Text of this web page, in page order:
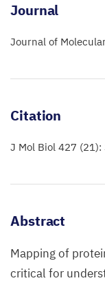
Journal
Journal of
Citation
J Mol Biol 427
Abstract
Mapping of
critical for